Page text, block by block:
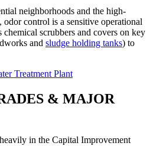
neighborhoods and the high-
control is a sensitive operational
scrubbers and covers on key
and sludge holding tanks) to
Treatment Plant
& MAJOR
in the Capital Improvement